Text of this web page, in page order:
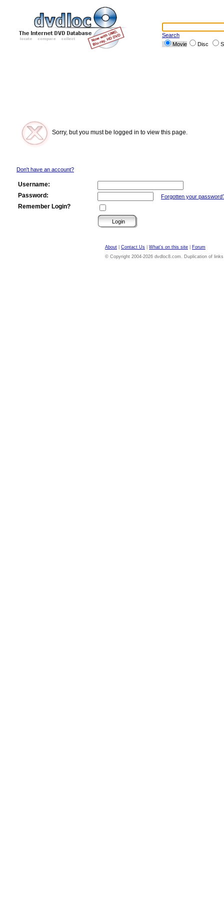
Search
Movie
Disc
Sorry, but you must be logged in to view this page.
Don't have an account?
Username:
Password:
Forgotten your
Remember Login?
About Contact Us What's on this site
Forum
© Copyright 2004-2026 dvdloc8.com. Duplication of